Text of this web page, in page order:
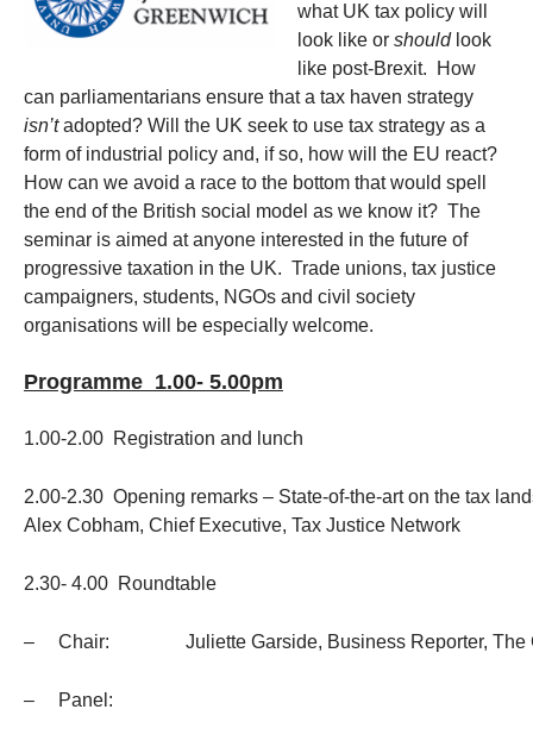
what UK tax policy will
look like or should look
like post-Brexit. How
can parliamentarians ensure that a tax haven strategy
isn’tadopted? Will the UK seek to use tax strategy as a
form of industrial policy and, if so, how will the EU react?
How can we avoid a race to the bottom that would spell
the end of the British social model as we know it? The
seminar is aimed at anyone interested in the future of
progressive taxation in the UK. Trade unions, tax justice
campaigners, students, NGOs and civil society
organisations will be especially welcome.
Programme 1.00- 5.00pm
1.00-2.00 Registration and lunch
2.00-2.30 Opening remarks – State-of-the-art on the tax
Alex Cobham, Chief Executive, Tax Justice Network
2.30- 4.00 Roundtable
– Chair: Juliette Garside, Business Reporter, The
– Panel: